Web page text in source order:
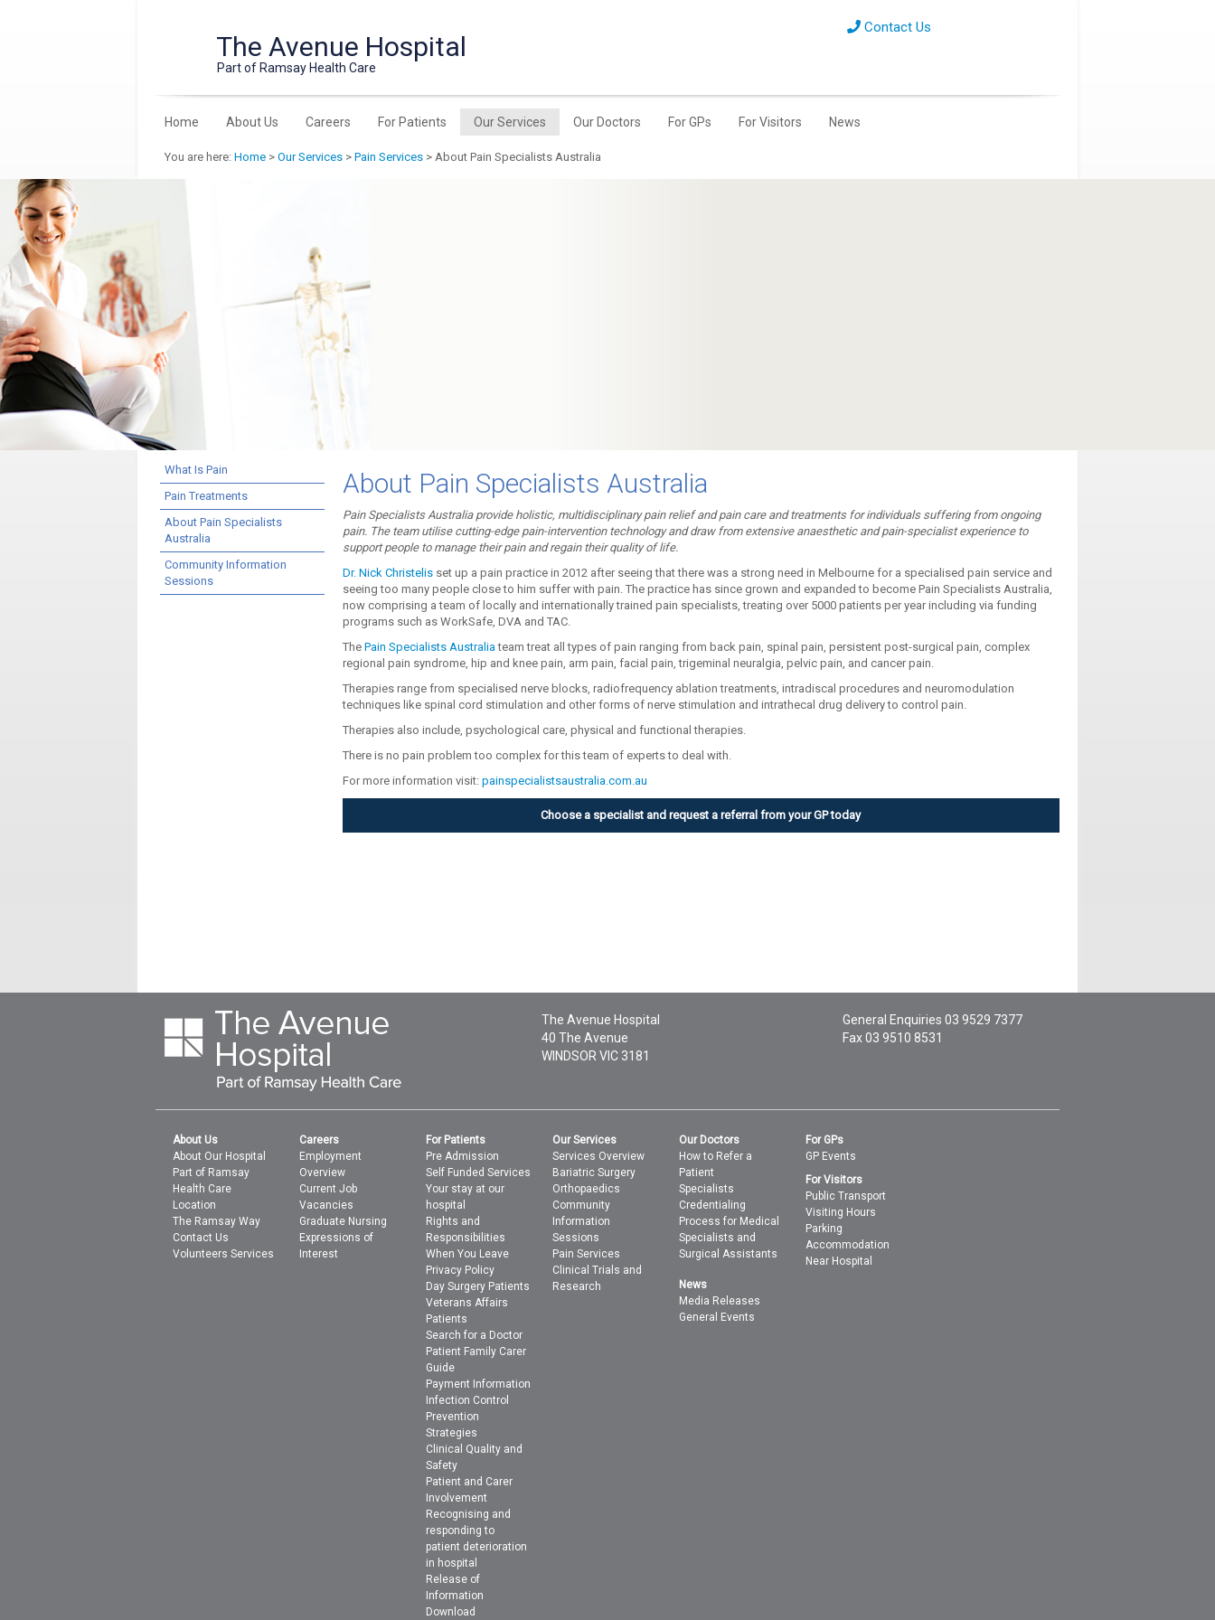
The Avenue Hospital
Part of Ramsay Health Care
Contact Us
Home About Us Careers For Patients Our Services Our Doctors For GPs For Visitors News
You are here: Home > Our Services > Pain Services > About Pain Specialists Australia
What Is Pain
Pain Treatments
About Pain Specialists
Australia
Community Information
Sessions
About Pain Specialists Australia
Pain Specialists Australia provide holistic, multidisciplinary pain relief and pain care and treatments for individuals suffering from ongoing
pain. The team utilise cutting-edge pain-intervention technology and draw from extensive anaesthetic and pain-specialist experience to
support people to manage their pain and regain their quality of life.
Dr. Nick Christelisset up a pain practice in 2012 after seeing that there was a strong need in Melbourne for a specialised pain service and
seeing too many people close to him suffer with pain. The practice has since grown and expanded to become Pain Specialists Australia,
now comprising a team of locally and internationally trained pain specialists, treating over 5000 patients per year including via funding
programs such as WorkSafe, DVA and TAC.
The Pain Specialists Australiateam treat all types of pain ranging from back pain, spinal pain, persistent post-surgical pain, complex
regional pain syndrome, hip and knee pain, arm pain, facial pain, trigeminal neuralgia, pelvic pain, and cancer pain.
Therapies range from specialised nerve blocks, radiofrequency ablation treatments, intradiscal procedures and neuromodulation
techniques like spinal cord stimulation and other forms of nerve stimulation and intrathecal drug delivery to control pain.
Therapies also include, psychological care, physical and functional therapies.
There is no pain problem too complex for this team of experts to deal with.
For more information visit: painspecialistsaustralia.com.au
Choose a specialist and request a referral from your GP today
The Avenue Hospital
40 The Avenue
WINDSOR VIC 3181
General Enquiries 03 9529 7377
Fax 03 9510 8531
About Us
About Our Hospital
Part of Ramsay
Health Care
Location
The Ramsay Way
Contact Us
Volunteers Services
Careers
Employment
Overview
Current Job
Vacancies
Graduate Nursing
Expressions of
Interest
For Patients
Pre Admission
Self Funded Services
Your stay at our
hospital
Rights and
Responsibilities
When You Leave
Privacy Policy
Day Surgery Patients
Veterans Affairs
Patients
Search for a Doctor
Patient Family Carer
Guide
Payment Information
Infection Control
Prevention
Strategies
Clinical Quality and
Safety
Patient and Carer
Involvement
Recognising and
responding to
patient deterioration
in hospital
Release of
Information
Download
Our Services
Services Overview
Bariatric Surgery
Orthopaedics
Community
Information
Sessions
Pain Services
Clinical Trials and
Research
Our Doctors
How to Refer a
Patient
Specialists
Credentialing
Process for Medical
Specialists and
Surgical Assistants
For GPs
GP Events
For Visitors
Public Transport
Visiting Hours
Parking
Accommodation
Near Hospital
News
Media Releases
General Events